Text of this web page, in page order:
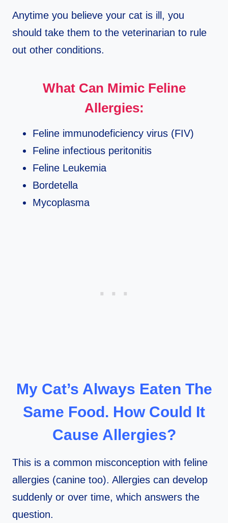
Anytime you believe your cat is ill, you
should take them to the veterinarian to rule
out other conditions.
What Can Mimic Feline
Allergies:
Feline immunodeficiency virus (FIV)
Feline infectious peritonitis
Feline Leukemia
Bordetella
Mycoplasma
My Cat’s Always Eaten The
Same Food. How Could It
Cause Allergies?
This is a common misconception with feline
allergies (canine too). Allergies can develop
suddenly or over time, which answers the
question.